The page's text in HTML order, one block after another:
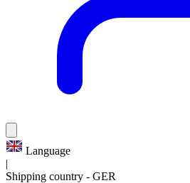
Language
|
Shipping country - GER